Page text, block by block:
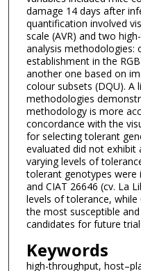
damage 14 days after
quantification involved
scale (AVR) and two
analysis methodologies:
establishment in the
another one based on
colour subsets (DQU). A
methodologies
methodology is more
concordance with the
for selecting tolerant
evaluated did not exhibit
varying levels of
tolerant genotypes were
and CIAT 26646 (cv. La
levels of tolerance, while
the most susceptible
candidates for future
Keywords
high-throughput,